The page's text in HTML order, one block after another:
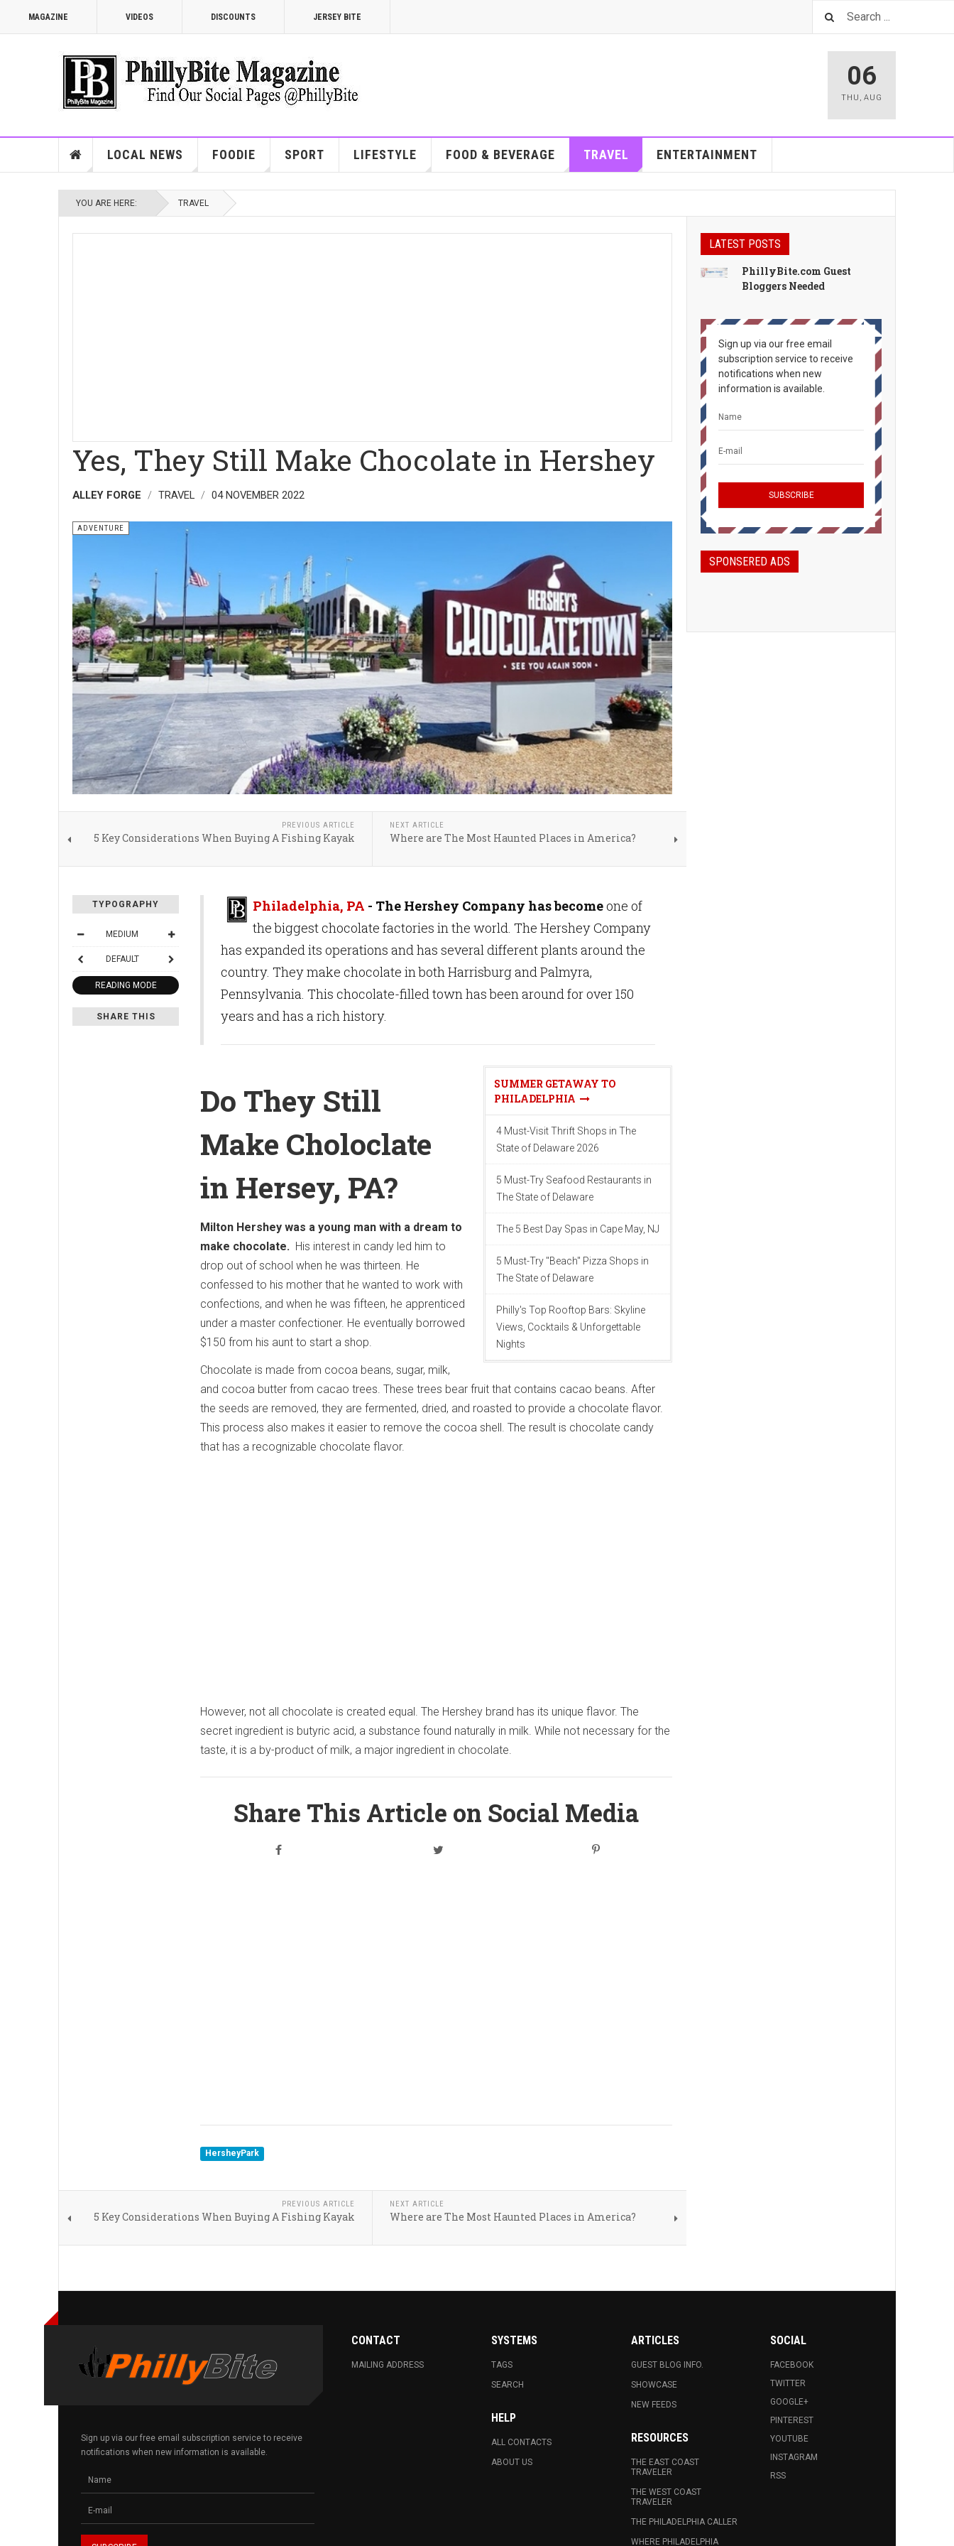
MAGAZINE VIDEOS DISCOUNTS JERSEY BITE
06
THU , AUG
LOCAL NEWS FOODIE SPORT LIFESTYLE FOOD & BEVERAGE TRAVEL ENTERTAINMENT
YOU ARE HERE: TRAVEL
Yes, They Still Make Chocolate in Hershey
ALLEY FORGE TRAVEL 04 NOVEMBER 2022
ADVENTURE
PREVIOUS ARTICLE
5 Key Considerations When Buying A Fishing Kayak
NEXT ARTICLE
Where are The Most Haunted Places in America?
TYPOGRAPHY
MEDIUM
DEFAULT
READING MODE
SHARE THIS
Philadelphia, PA - The Hershey Company has become one of
the biggest chocolate factories in the world. The Hershey Company
has expanded its operations and has several different plants around the
country. They make chocolate in both Harrisburg and Palmyra,
Pennsylvania. This chocolate-filled town has been around for over 150
years and has a rich history.
SUMMER GETAWAY TO
PHILADELPHIA
4 Must-Visit Thrift Shops in The
State of Delaware 2026
5 Must-Try Seafood Restaurants in
The State of Delaware
The 5 Best Day Spas in Cape May, NJ
5 Must-Try "Beach" Pizza Shops in
The State of Delaware
Philly's Top Rooftop Bars: Skyline
Views, Cocktails & Unforgettable
Nights
Do They Still
Make Choloclate
in Hersey, PA?
Milton Hershey was a young man with a dream to
make chocolate. His interest in candy led him to
drop out of school when he was thirteen. He
confessed to his mother that he wanted to work with
confections, and when he was fifteen, he apprenticed
under a master confectioner. He eventually borrowed
$150 from his aunt to start a shop.
Chocolate is made from cocoa beans, sugar, milk,
and cocoa butter from cacao trees. These trees bear fruit that contains cacao beans. After
the seeds are removed, they are fermented, dried, and roasted to provide a chocolate flavor.
This process also makes it easier to remove the cocoa shell. The result is chocolate candy
that has a recognizable chocolate flavor.
However, not all chocolate is created equal. The Hershey brand has its unique flavor. The
secret ingredient is butyric acid, a substance found naturally in milk. While not necessary for the
taste, it is a by-product of milk, a major ingredient in chocolate.
Share This Article on Social Media
HersheyPark
PREVIOUS ARTICLE
5 Key Considerations When Buying A Fishing Kayak
NEXT ARTICLE
Where are The Most Haunted Places in America?
LATEST POSTS
PhillyBite.com Guest
Bloggers Needed
Sign up via our free email
subscription service to receive
notifications when new
information is available.
SPONSERED ADS
Sign up via our free email subscription service to receive
notifications when new information is available.
CONTACT
MAILING ADDRESS
SYSTEMS
TAGS
SEARCH
HELP
ALL CONTACTS
ABOUT US
ARTICLES
GUEST BLOG INFO.
SHOWCASE
NEW FEEDS
RESOURCES
THE EAST COAST
TRAVELER
THE WEST COAST
TRAVELER
THE PHILADELPHIA CALLER
WHERE PHILADELPHIA
SOCIAL
FACEBOOK
TWITTER
GOOGLE+
PINTEREST
YOUTUBE
INSTAGRAM
RSS